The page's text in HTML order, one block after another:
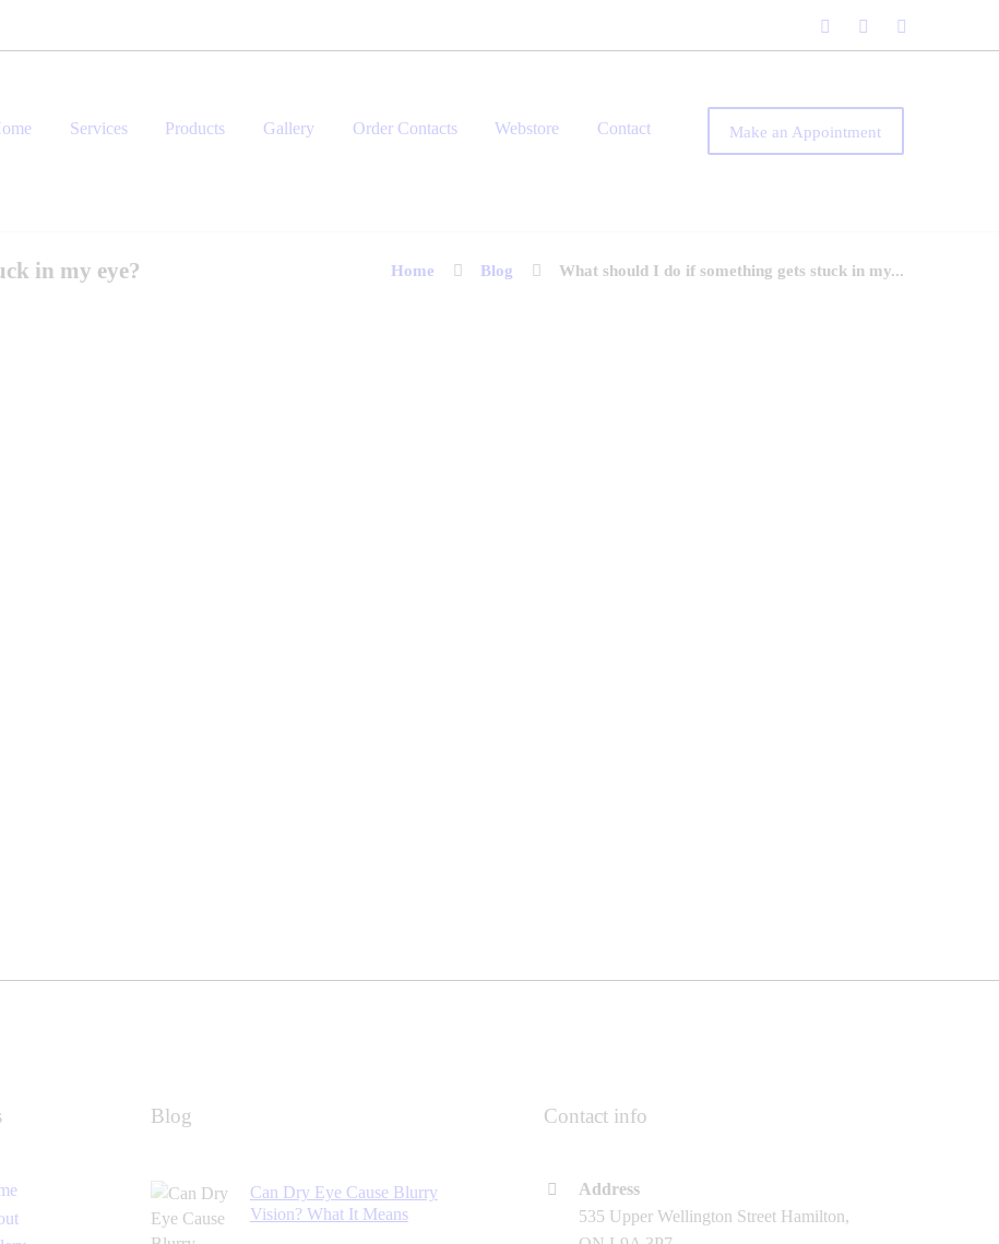
Services Products Gallery Order Contacts Webstore Contact Make an Appointment
in my eye? Home Blog What should I do if something gets stuck in my...
Blog
Can Dry Eye Cause Blurry
Vision? What It Means
Contact info
Address
535 Upper Wellington Street Hamilton,